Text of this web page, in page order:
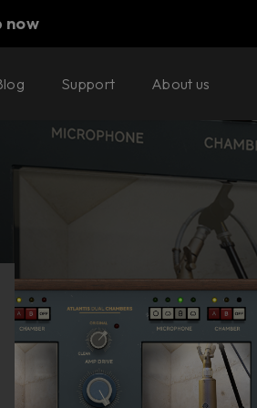
now
Your cart is
Ready to fill your cart with
gear?
Shop today's deals
Support About usBuy now